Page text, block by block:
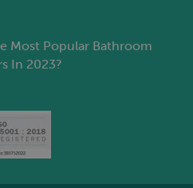
Most Popular Bathroom
In 2023?